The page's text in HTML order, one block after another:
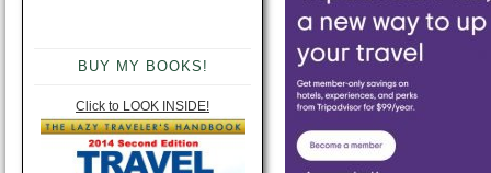
BUY MY BOOKS!
Click to LOOK INSIDE!